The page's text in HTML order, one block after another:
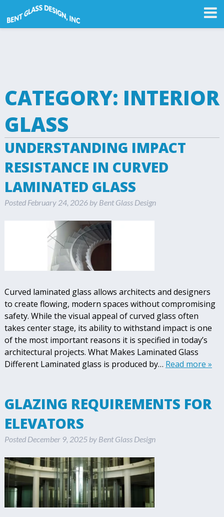
CATEGORY: INTERIOR
GLASS
UNDERSTANDING IMPACT
RESISTANCE IN CURVED
LAMINATED GLASS
Posted February 24, 2026 by Bent Glass Design
Curved laminated glass allows architects and designers
to create flowing, modern spaces without compromising
safety. While the visual appeal of curved glass often
takes center stage, its ability to withstand impact is one
of the most important reasons it is specified in today’s
architectural projects. What Makes Laminated Glass
Different Laminated glass is produced by… Read more »
GLAZING REQUIREMENTS FOR
ELEVATORS
Posted December 9, 2025 by Bent Glass Design